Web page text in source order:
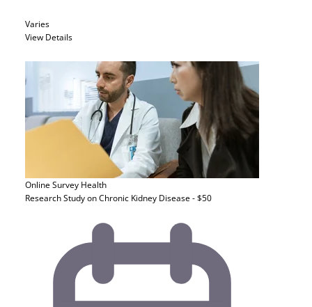
Varies
View Details
Online Survey Health
Research Study on Chronic Kidney Disease - $50